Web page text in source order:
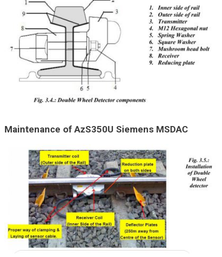
Maintenance of AzS350U Siemens MSDAC